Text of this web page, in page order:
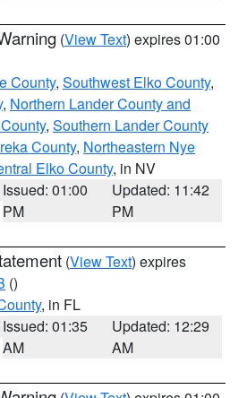
(View Text) expires 01:00
County, Southwest Elko County,
, Northern Lander County and
, Southern Lander County
County, Northeastern Nye
Elko County, in NV
Issued: 01:00
PM
Updated: 11:42
PM
(View Text) expires
()
, in FL
Issued: 01:35
AM
Updated: 12:29
AM